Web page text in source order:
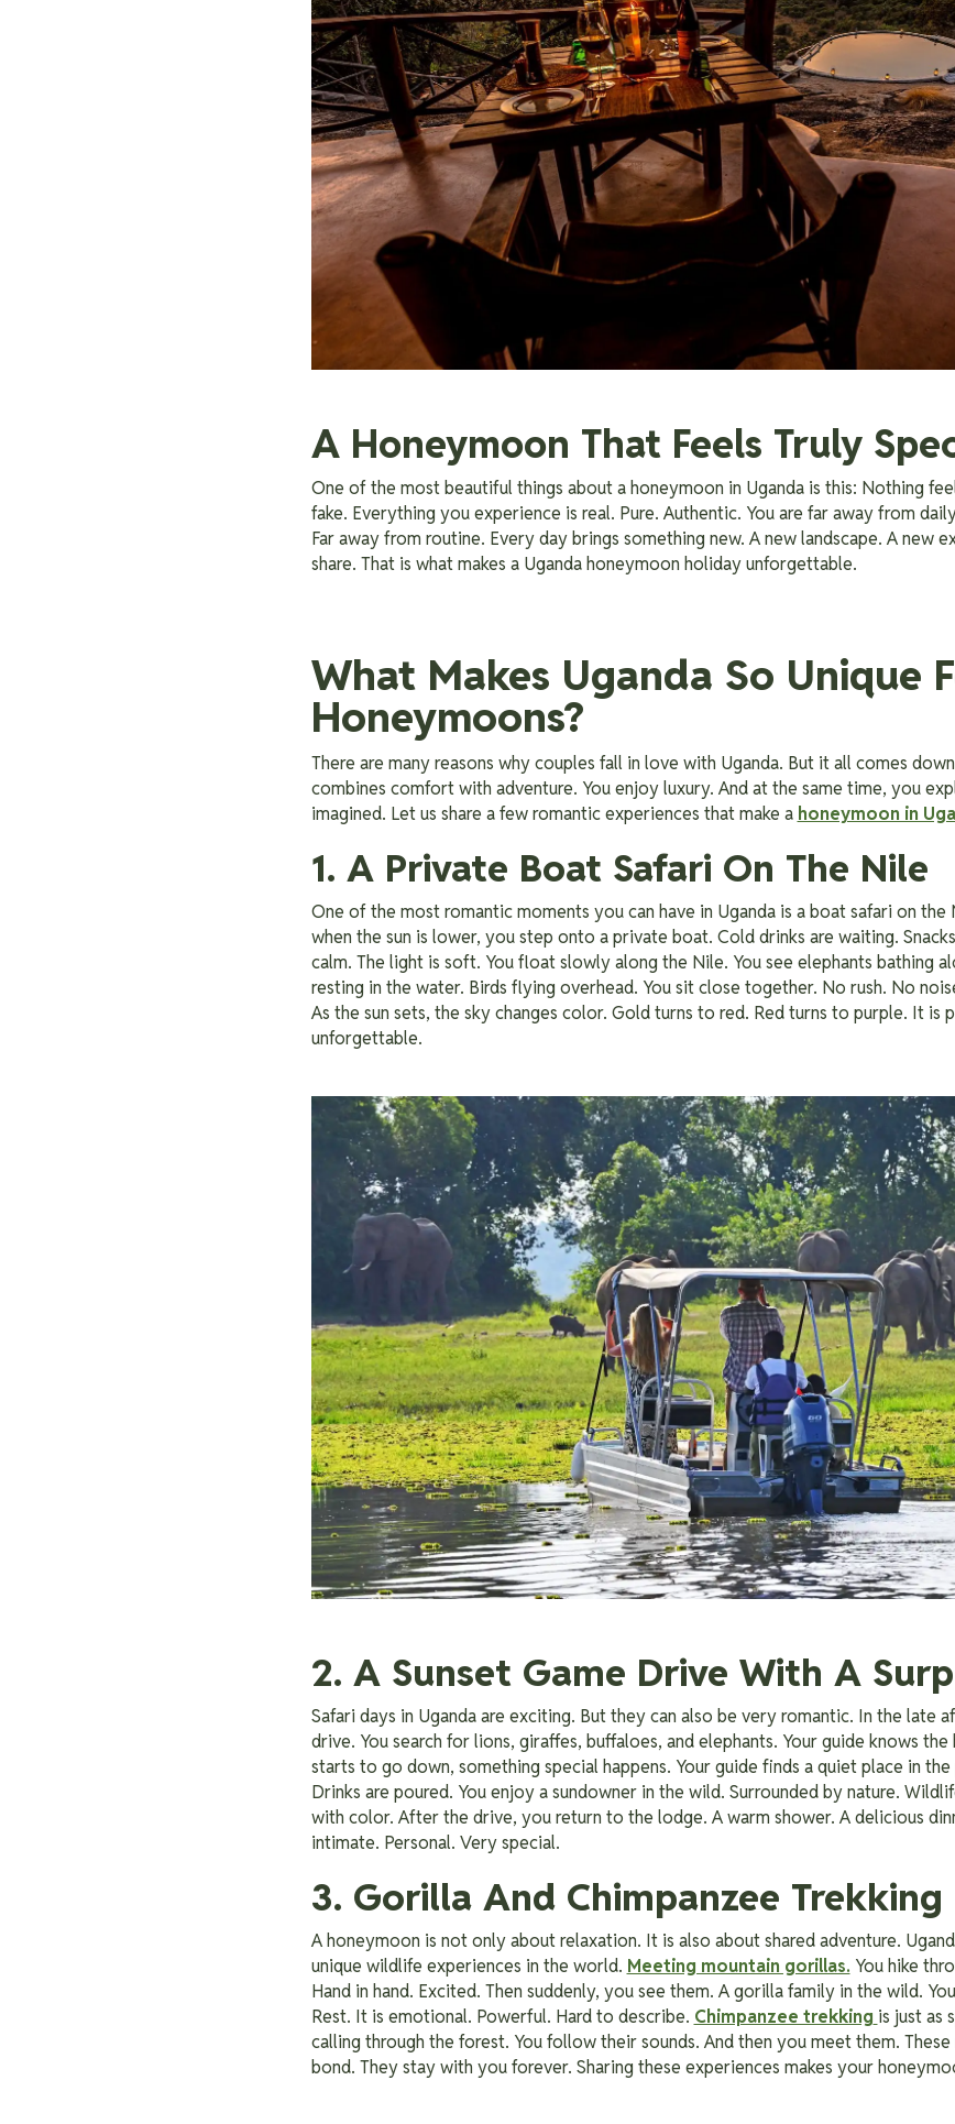
A Honeymoon That Feels Truly
One of the most beautiful things about a honeymoon in Uganda is this: Nothing
fake. Everything you experience is real. Pure. Authentic. You are far away from
Far away from routine. Every day brings something new. A new landscape. A new
share. That is what makes a Uganda honeymoon holiday unforgettable.
What Makes Uganda So Unique
Honeymoons?
There are many reasons why couples fall in love with Uganda. But it all comes
combines comfort with adventure. You enjoy luxury. And at the same time, you
imagined. Let us share a few romantic experiences that make a honeymoon in
1. A Private Boat Safari On The Nile
One of the most romantic moments you can have in Uganda is a boat safari on
when the sun is lower, you step onto a private boat. Cold drinks are waiting.
calm. The light is soft. You float slowly along the Nile. You see elephants bathing
resting in the water. Birds flying overhead. You sit close together. No rush. No
As the sun sets, the sky changes color. Gold turns to red. Red turns to purple. It is
unforgettable.
2. A Sunset Game Drive With A
Safari days in Uganda are exciting. But they can also be very romantic. In the late
drive. You search for lions, giraffes, buffaloes, and elephants. Your guide knows the
starts to go down, something special happens. Your guide finds a quiet place in
Drinks are poured. You enjoy a sundowner in the wild. Surrounded by nature.
with color. After the drive, you return to the lodge. A warm shower. A delicious
intimate. Personal. Very special.
3. Gorilla And Chimpanzee Trekking
A honeymoon is not only about relaxation. It is also about shared adventure.
unique wildlife experiences in the world. Meeting mountain gorillas. You hike
Hand in hand. Excited. Then suddenly, you see them. A gorilla family in the wild.
Rest. It is emotional. Powerful. Hard to describe. Chimpanzee trekking is just as
calling through the forest. You follow their sounds. And then you meet them.
bond. They stay with you forever. Sharing these experiences makes your